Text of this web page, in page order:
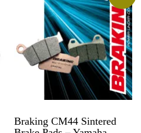
Braking CM44 Sintered